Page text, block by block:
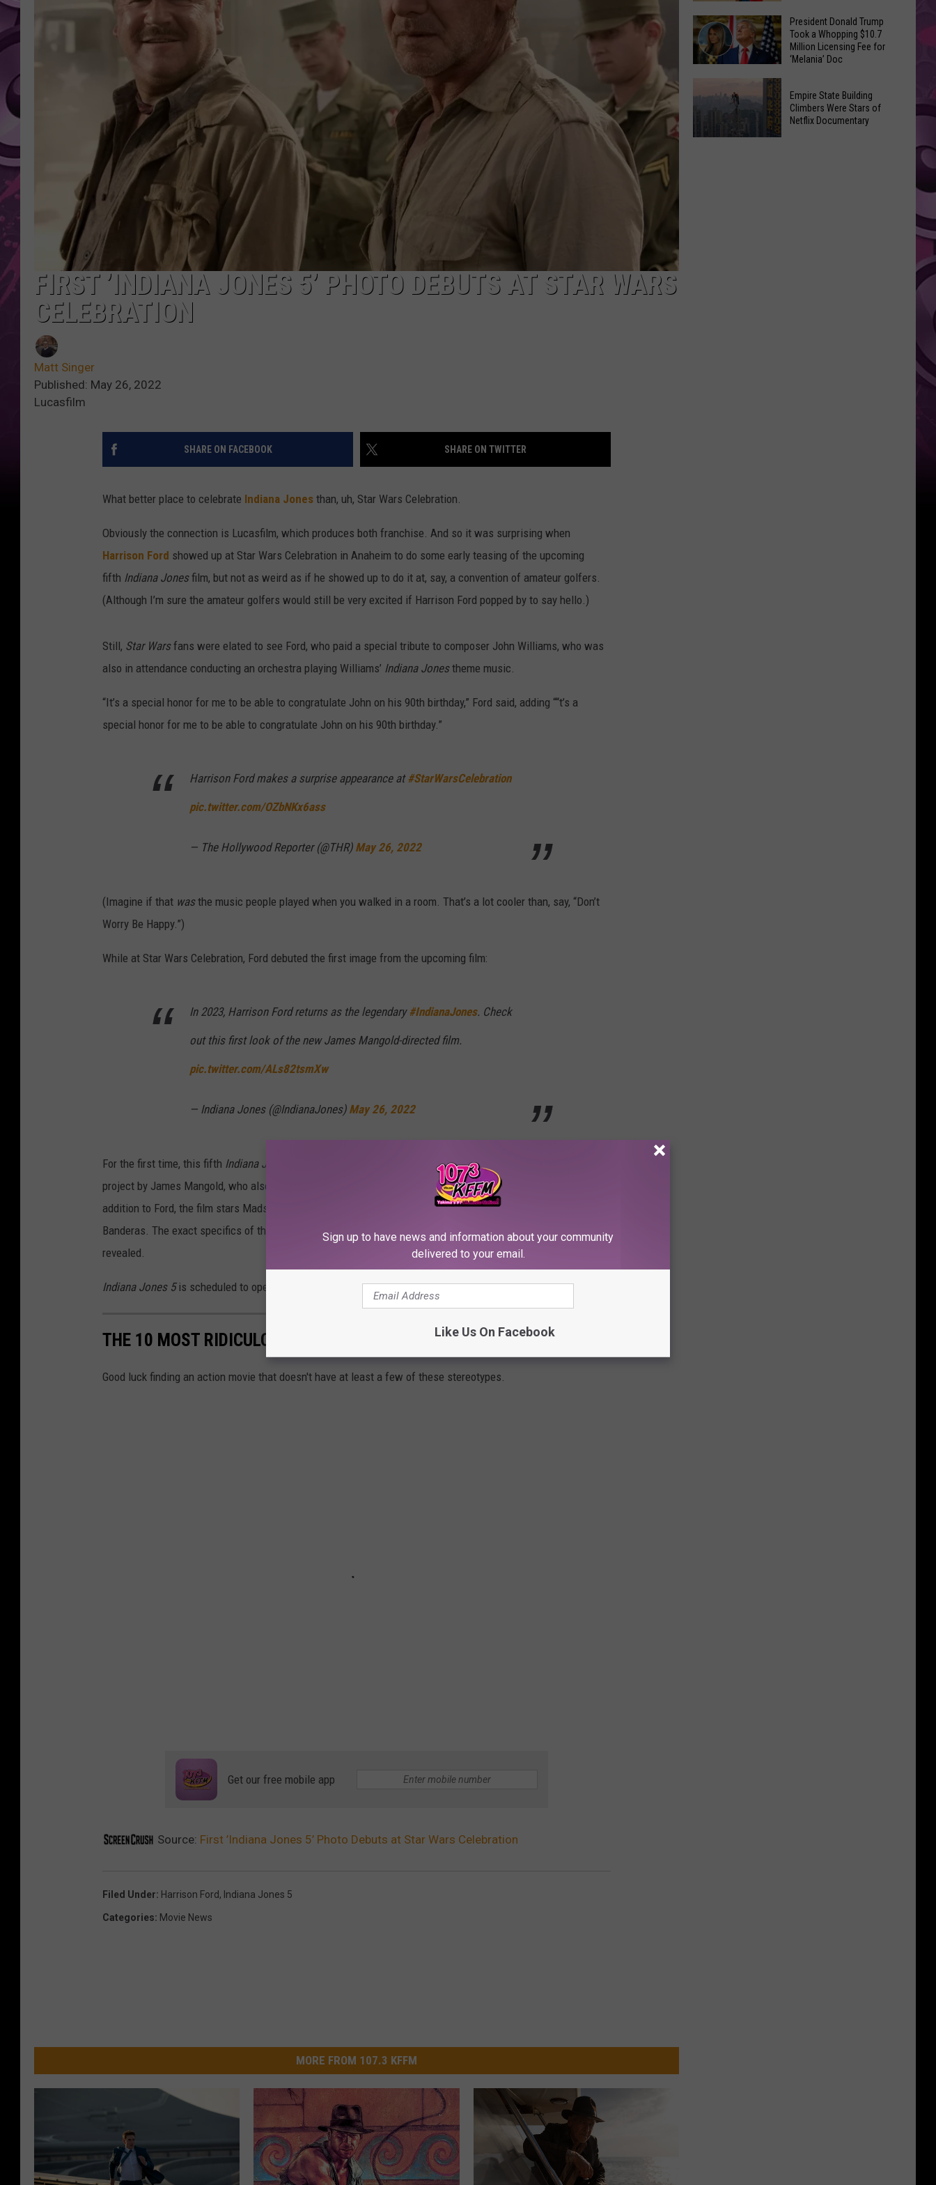
FIRST ’INDIANA JONES 5’ PHOTO DEBUTS AT STAR WARS
CELEBRATION
Matt Singer
Published: May 26, 2022
Lucasfilm
SHARE ON FACEBOOK SHARE ON TWITTER
What better place to celebrate Indiana Jones than, uh, Star Wars Celebration.
Obviously the connection is Lucasfilm, which produces both franchise. And so it was surprising when
Harrison Ford showed up at Star Wars Celebration in Anaheim to do some early teasing of the upcoming
fifth Indiana Jonesfilm, but not as weird as if he showed up to do it at, say, a convention of amateur golfers.
(Although I’m sure the amateur golfers would still be very excited if Harrison Ford popped by to say hello.)
Still, Star Warsfans were elated to see Ford, who paid a special tribute to composer John Williams, who was
also in attendance conducting an orchestra playing Williams’ Indiana Jonestheme music.
“It’s a special honor for me to be able to congratulate John on his 90th birthday,” Ford said, adding ““t’s a
special honor for me to be able to congratulate John on his 90th birthday.”
Harrison Ford makes a surprise appearance at #StarWarsCelebration
pic.twitter.com/OZbNKx6ass
— The Hollywood Reporter (@THR) May 26, 2022
(Imagine if that wasthe music people played when you walked in a room. That’s a lot cooler than, say, “Don’t
Worry Be Happy.”)
While at Star Wars Celebration, Ford debuted the first image from the upcoming film:
In 2023, Harrison Ford returns as the legendary #IndianaJones. Check
out this first look of the new James Mangold-directed film.
pic.twitter.com/ALs82tsmXw
— Indiana Jones (@IndianaJones) May 26, 2022
For the first time, this fifth Indiana Jones
be directed by Steven Spielberg. He was replaced on the
project by James Mangold, who also co-wrote the film with Jez Butterworth and John-Henry Butterworth. In
addition to Ford, the film stars Mads Mikkelsen, Phoebe Waller-Bridge, Thomas Kretschmann, and Antonio
Banderas. The exact specifics of the plot — or the exact details of the film’s official title — have yet to be
revealed.
Indiana Jones 5 is scheduled to open in theaters on June 30, 2023.
THE 10 MOST RIDICULOUS TROPES IN ACTION MOVIES
Good luck finding an action movie that doesn't have at least a few of these stereotypes.
Get our free mobile app
Source: First ’Indiana Jones 5’ Photo Debuts at Star Wars Celebration
Filed Under: Harrison Ford, Indiana Jones 5
Categories: Movie News
MORE FROM 107.3 KFFM
Make
Using
U-
Finds
for
Summer
Yakima's
Historic
Lighted
Parade
Friday
President
Donald
Took
President Donald Trump
Took a Whopping $10.7
Million Licensing Fee for
‘Melania’ Doc
Empire State Building
Climbers Were Stars of
Netflix Documentary
Sign up to have news and information about your community
delivered to your email.
Like Us On Facebook